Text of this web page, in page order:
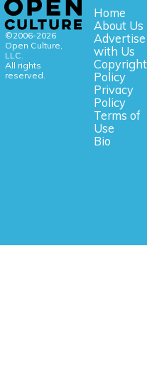
©2006-2026
Open Culture,
LLC.
All rights
reserved.
Home
About Us
Advertise
with Us
Copyright
Policy
Privacy
Policy
Terms of
Use
Bio